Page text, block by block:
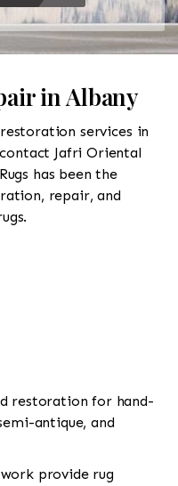
in Albany
services in
Jafri Oriental
has been the
repair, and
restoration for hand-
antique, and
provide rug